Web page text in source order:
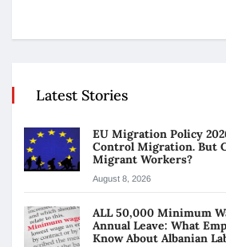
Latest Stories
EU Migration Policy
Control Migration. But
Migrant Workers?
August 8, 2026
ALL 50,000 Minimum
Annual Leave: What
Know About Albanian